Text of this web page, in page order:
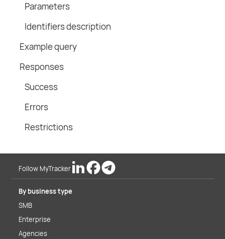
Parameters
Identifiers description
Example query
Responses
Success
Errors
Restrictions
Follow MyTracker
By business type
SMB
Enterprise
Agencies